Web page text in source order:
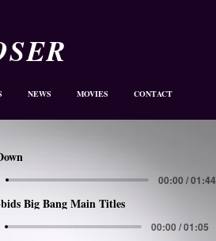
NEWS MOVIES CONTACT
00:00 / 01:44
Big Bang Main Titles
00:00 / 01:05